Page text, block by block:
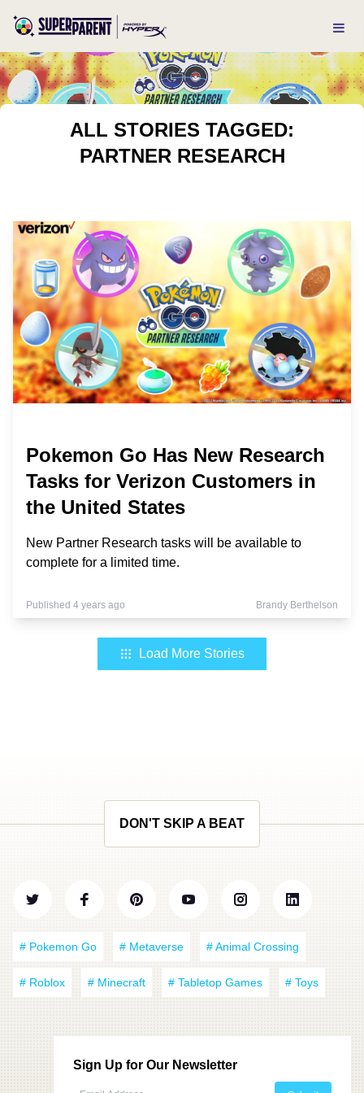
ALL STORIES TAGGED:
PARTNER RESEARCH
Pokemon Go Has New Research
Tasks for Verizon Customers in
the United States
New Partner Research tasks will be available to
complete for a limited time.
Published 4 years ago Brandy Berthelson
Load More Stories
DON'T SKIP A BEAT
# Pokemon Go # Metaverse # Animal Crossing
# Roblox # Minecraft # Tabletop Games # Toys
Sign Up for Our Newsletter